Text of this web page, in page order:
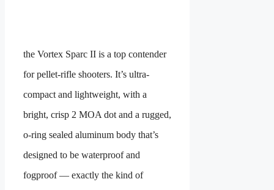
the Vortex Sparc II is a top contender
for pellet-rifle shooters. It’s ultra-
compact and lightweight, with a
bright, crisp 2 MOA dot and a rugged,
o-ring sealed aluminum body that’s
designed to be waterproof and
fogproof — exactly the kind of